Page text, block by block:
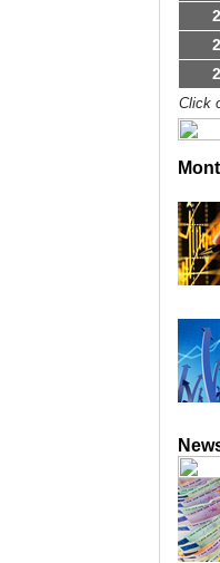
Click